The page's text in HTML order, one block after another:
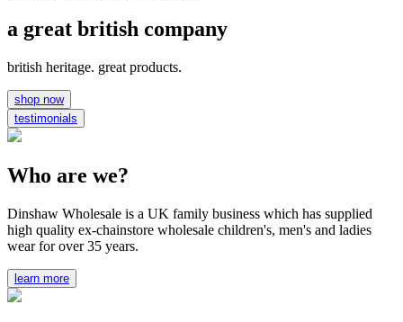
a great british company
british heritage. great products.
shop now
testimonials
Who are we?
Dinshaw Wholesale is a UK family business which has supplied
high quality ex-chainstore wholesale children's, men's and ladies
wear for over 35 years.
learn more